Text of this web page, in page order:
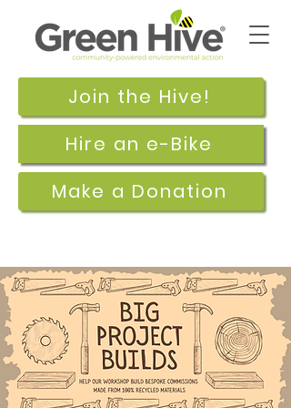
Join the Hive!
Make a Donation
Hire an e-Bike